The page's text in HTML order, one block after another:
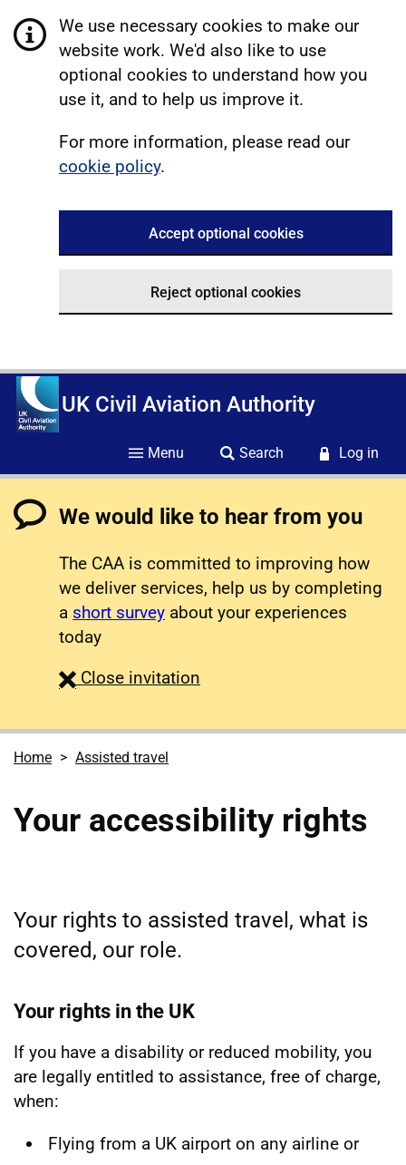
We use necessary cookies to make our
website work. We'd also like to use
optional cookies to understand how you
use it, and to help us improve it.
For more information, please read our
cookie policy.
Accept optional cookies
Reject optional cookies
UK Civil Aviation Authority
Menu Search Log in
We would like to hear from you
The CAA is committed to improving how
we deliver services, help us by completing
a short survey about your experiences
today
Close survey
invitation
Home Assisted travel
Your accessibility rights
Your rights to assisted travel, what is
covered, our role.
Your rights in the UK
If you have a disability or reduced mobility, you
are legally entitled to assistance, free of charge,
when:
Flying from a UK airport on any airline or